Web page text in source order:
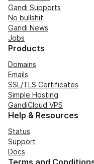
Gandi Supports
No bullshit
Gandi News
Jobs
Products
Domains
Emails
SSL/TLS Certificates
Simple Hosting
GandiCloud VPS
Help & Resources
Status
Support
Docs